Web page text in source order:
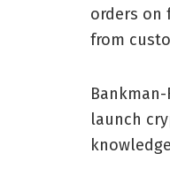
orders on
from
Bankman-
launch